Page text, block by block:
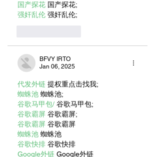
国产探花 国产探花;
强奸乱伦 强奸乱伦;
BFVY IRTO
Jan 06, 2025
代发外链 提权重点击找我;
蜘蛛池 蜘蛛池;
谷歌马甲包/ 谷歌马甲包;
谷歌霸屏 谷歌霸屏;
谷歌霸屏 谷歌霸屏
蜘蛛池 蜘蛛池
谷歌快排 谷歌快排
Google外链 Google外链